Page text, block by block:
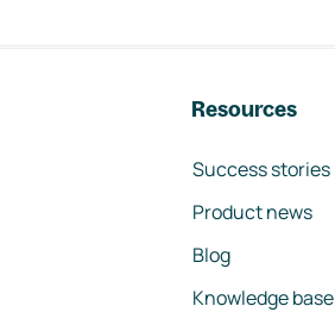
Resources
Success stories
Product news
Blog
Knowledge base